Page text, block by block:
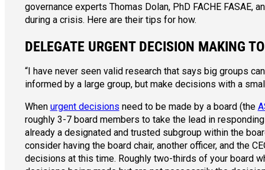
governance experts Thomas Dolan, PhD FACHE FASAE,
during a crisis. Here are their tips for how.
DELEGATE URGENT DECISION MAKING
“I have never seen valid research that says big groups
informed by a large group, but make decisions with a
When urgent decisions need to be made by a board (the
roughly 3-7 board members to take the lead in
already a designated and trusted subgroup within the
consider having the board chair, another officer, and the
decisions at this time. Roughly two-thirds of your board